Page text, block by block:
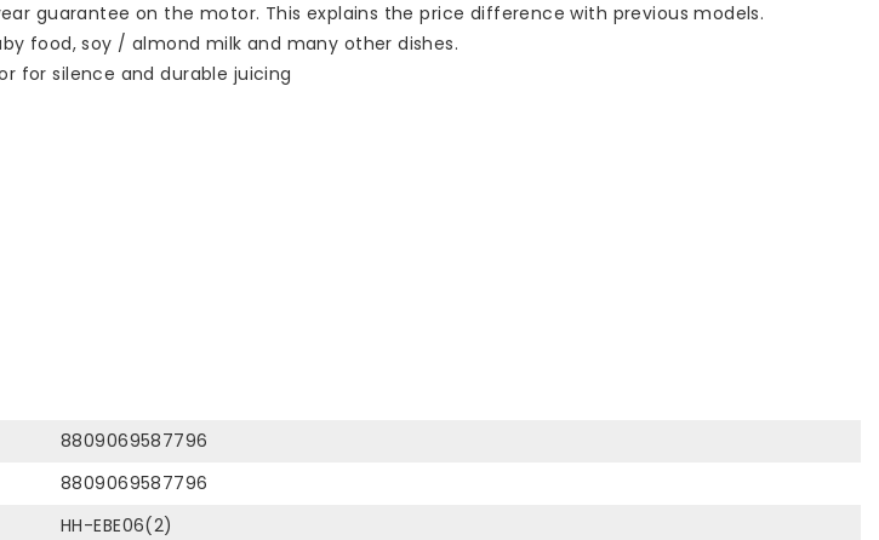
guarantee on the motor. This explains the price difference with previous models.
food, soy / almond milk and many other dishes.
for silence and durable juicing
8809069587796
8809069587796
HH-EBE06(2)